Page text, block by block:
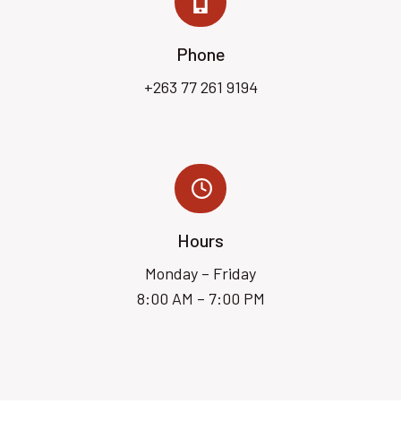
Phone
+263 77 261 9194
Hours
Monday – Friday
8:00 AM – 7:00 PM